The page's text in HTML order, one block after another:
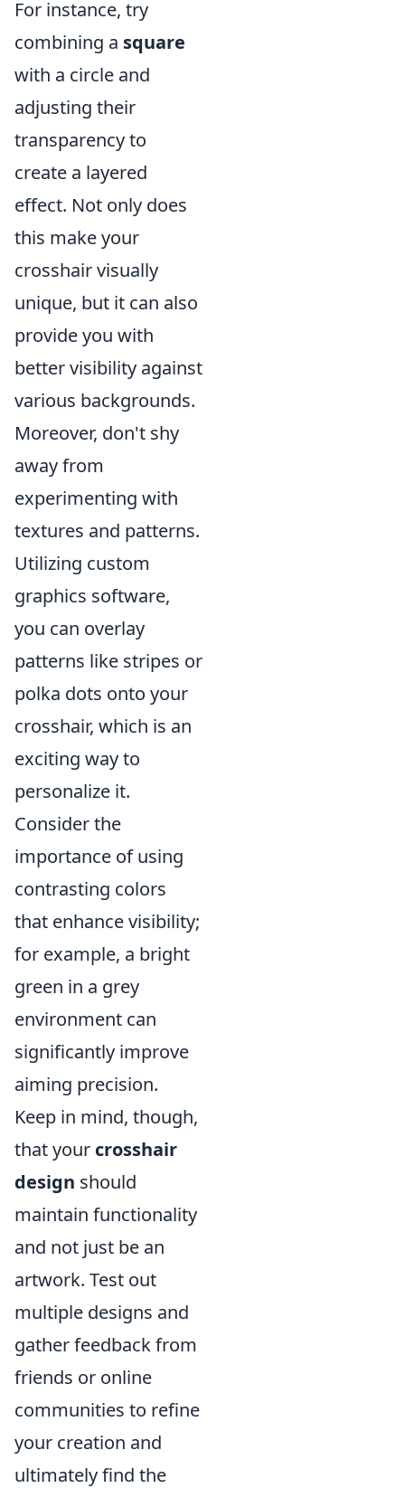
For instance, try
combining a square
with a circle and
adjusting their
transparency to
create a layered
effect. Not only does
this make your
crosshair visually
unique, but it can also
provide you with
better visibility against
various backgrounds.
Moreover, don't shy
away from
experimenting with
textures and patterns.
Utilizing custom
graphics software,
you can overlay
patterns like stripes or
polka dots onto your
crosshair, which is an
exciting way to
personalize it.
Consider the
importance of using
contrasting colors
that enhance visibility;
for example, a bright
green in a grey
environment can
significantly improve
aiming precision.
Keep in mind, though,
that your crosshair
design should
maintain functionality
and not just be an
artwork. Test out
multiple designs and
gather feedback from
friends or online
communities to refine
your creation and
ultimately find the